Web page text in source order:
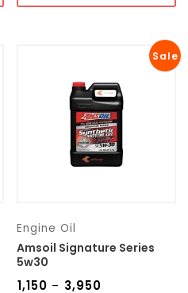
Sale
Engine Oil
Amsoil Signature Series
5w30
₹1,150 – 3,950